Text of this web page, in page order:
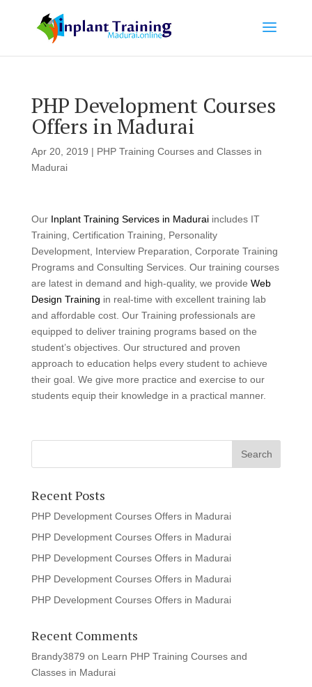
PHP Development Courses
Offers in Madurai
Apr 20, 2019 | PHP Training Courses and Classes in
Madurai
Our Inplant Training Services in Madurai includes IT
Training, Certification Training, Personality
Development, Interview Preparation, Corporate Training
Programs and Consulting Services. Our training courses
are latest in demand and high-quality, we provide Web
Design Training in real-time with excellent training lab
and affordable cost. Our Training professionals are
equipped to deliver training programs based on the
student’s objectives. Our structured and proven
approach to education helps every student to achieve
their goal. We give more practice and exercise to our
students equip their knowledge in a practical manner.
Recent Posts
PHP Development Courses Offers in Madurai
PHP Development Courses Offers in Madurai
PHP Development Courses Offers in Madurai
PHP Development Courses Offers in Madurai
PHP Development Courses Offers in Madurai
Recent Comments
Brandy3879 on Learn PHP Training Courses and
Classes in Madurai